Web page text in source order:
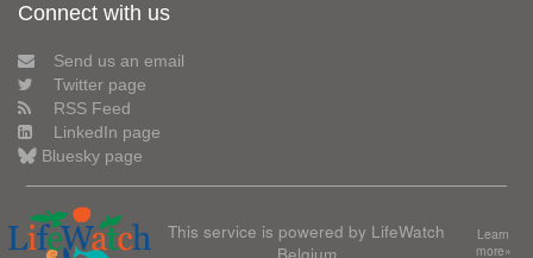
Connect with us
Send us an email
Twitter page
RSS Feed
LinkedIn page
Bluesky page
This service is powered by LifeWatch
Learn
more»